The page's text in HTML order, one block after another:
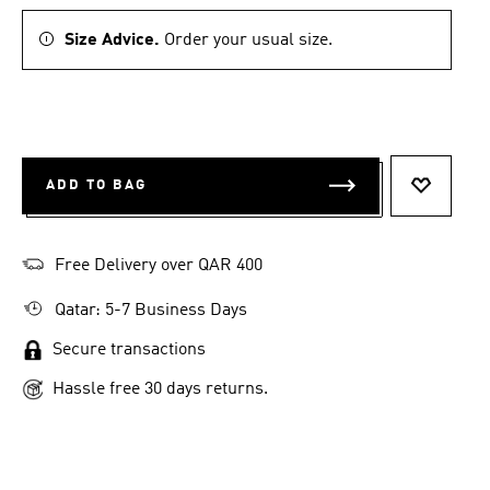
Size Advice. Order your usual size.
ADD TO BAG
Free Delivery over QAR 400
Qatar: 5-7 Business Days
Secure transactions
Hassle free 30 days returns.